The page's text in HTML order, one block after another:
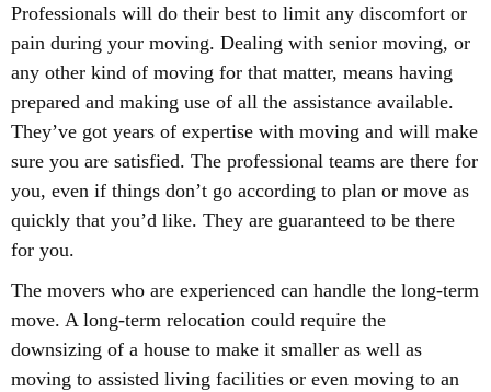
Professionals will do their best to limit any discomfort or
pain during your moving. Dealing with senior moving, or
any other kind of moving for that matter, means having
prepared and making use of all the assistance available.
They’ve got years of expertise with moving and will make
sure you are satisfied. The professional teams are there for
you, even if things don’t go according to plan or move as
quickly that you’d like. They are guaranteed to be there
for you.
The movers who are experienced can handle the long-term
move. A long-term relocation could require the
downsizing of a house to make it smaller as well as
moving to assisted living facilities or even moving to an